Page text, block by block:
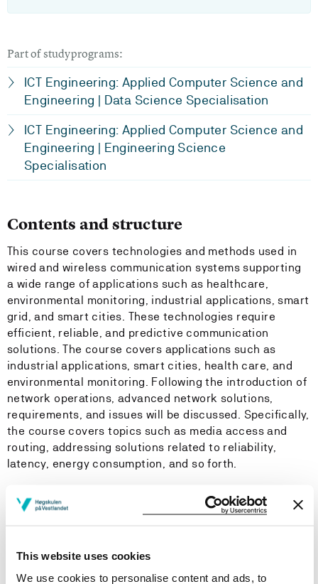
This website uses cookies
We use cookies to personalise content and ads, to
Part of studyprograms:
ICT Engineering: Applied Computer Science and
Engineering | Data Science Specialisation
ICT Engineering: Applied Computer Science and
Engineering | Engineering Science
Specialisation
Contents and structure
This course covers technologies and methods used in
wired and wireless communication systems supporting
a wide range of applications such as healthcare,
environmental monitoring, industrial applications, smart
grid, and smart cities. These technologies require
efficient, reliable, and predictive communication
solutions. The course covers applications such as
industrial applications, smart cities, health care, and
environmental monitoring. Following the introduction of
network operations, advanced network solutions,
requirements, and issues will be discussed. Specifically,
the course covers topics such as media access and
routing, addressing solutions related to reliability,
latency, energy consumption, and so forth.
Learning Outcome
The student…